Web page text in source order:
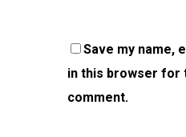
Save my name,
in this browser for
comment.